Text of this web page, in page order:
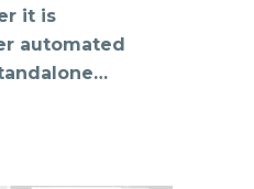
it is
automated